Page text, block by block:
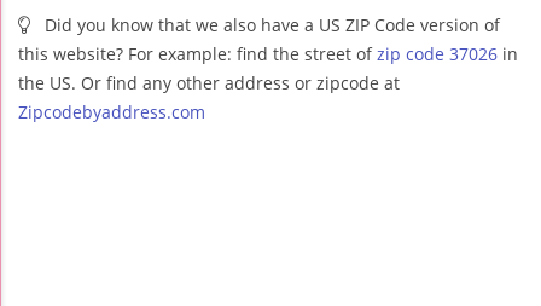
Did you know that we also have a US ZIP Code version of
this website? For example: find the street ofzip code 37026 in
the US. Or find any other address or zipcode at
Zipcodebyaddress.com